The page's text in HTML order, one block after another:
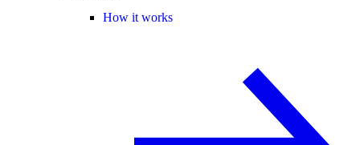
How it works